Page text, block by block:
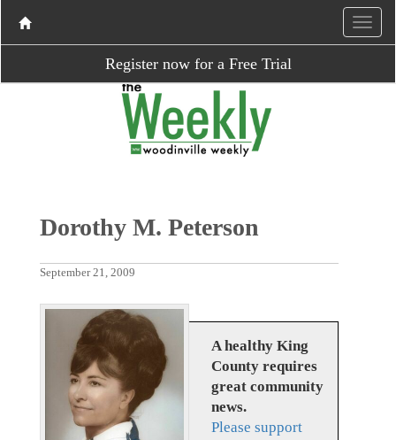
Register now for a Free Trial
Dorothy M. Peterson
September 21, 2009
A healthy King
County requires
great community
news.
Please support